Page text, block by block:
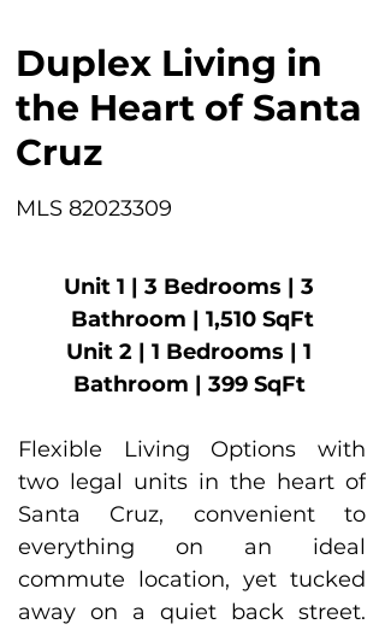
Duplex Living in
the Heart of Santa
Cruz
MLS 82023309
Unit 1 | 3 Bedrooms | 3
Bathroom | 1,510 SqFt
Unit 2 | 1 Bedrooms | 1
Bathroom | 399 SqFt
Flexible Living Options with
two legal units in the heart of
Santa Cruz, convenient to
everything on an ideal
commute location, yet tucked
away on a quiet back street.